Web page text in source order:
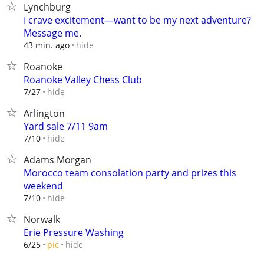
Lynchburg
I crave excitement—want to be my next adventure?
Message me.
43 min. ago hide
Roanoke
Roanoke Valley Chess Club
7/27 hide
Arlington
Yard sale 7/11 9am
7/10 hide
Adams Morgan
Morocco team consolation party and prizes this
weekend
7/10 hide
Norwalk
Erie Pressure Washing
6/25 pic hide